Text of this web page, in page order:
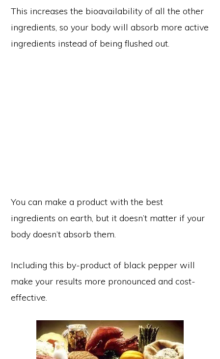
This increases the bioavailability of all the other
ingredients, so your body will absorb more active
ingredients instead of being flushed out.
You can make a product with the best
ingredients on earth, but it doesn’t matter if your
body doesn’t absorb them.
Including this by-product of black pepper will
make your results more pronounced and cost-
effective.